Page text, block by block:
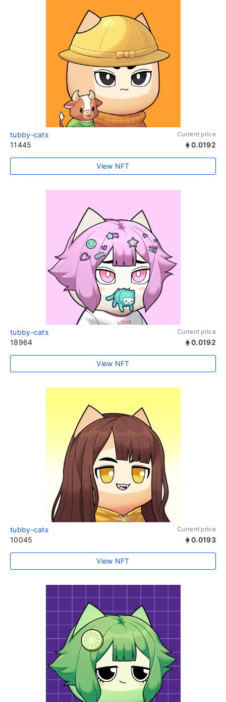
tubby-cats Current price
11445 0.0192
View NFT
tubby-cats Current price
18964 0.0192
View NFT
tubby-cats Current price
10045 0.0193
View NFT